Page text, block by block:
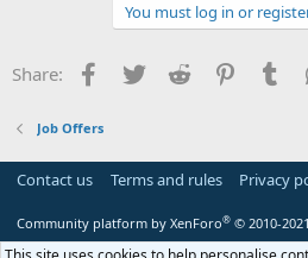
You must log in or
Share: Facebook
Twitter Reddit
Job Offers
Contact us Terms and rules Privacy
Community platform by XenForo® © 2010-